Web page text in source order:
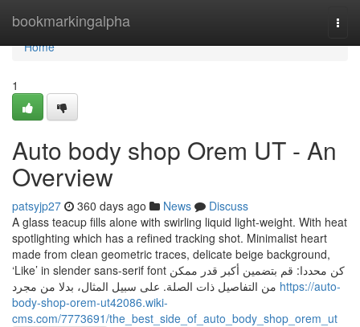
bookmarkingalpha
Home
Home
1
Auto body shop Orem UT - An
Overview
patsyjp27 360 days ago News
Discuss
A glass teacup fills alone with swirling liquid light-weight. With heat
spotlighting which has a refined tracking shot. Minimalist heart
made from clean geometric traces, delicate beige background,
‘Like’ in slender sans-serif font كن محددا: قم بتضمين أكبر قدر ممكن
https://auto-
body-shop-orem-ut42086.wiki-
cms.com/7773691/the_best_side_of_auto_body_shop_orem_ut